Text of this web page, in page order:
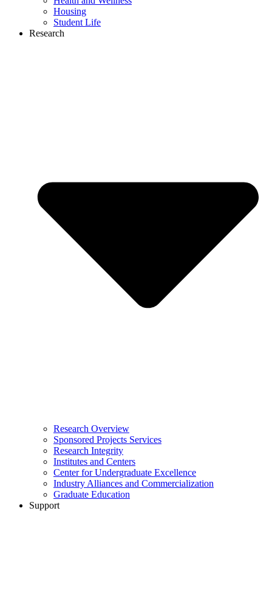
Housing
Student Life
Research
Research Overview
Sponsored Projects Services
Research Integrity
Institutes and Centers
Center for Undergraduate Excellence
Industry Alliances and Commercialization
Graduate Education
Support